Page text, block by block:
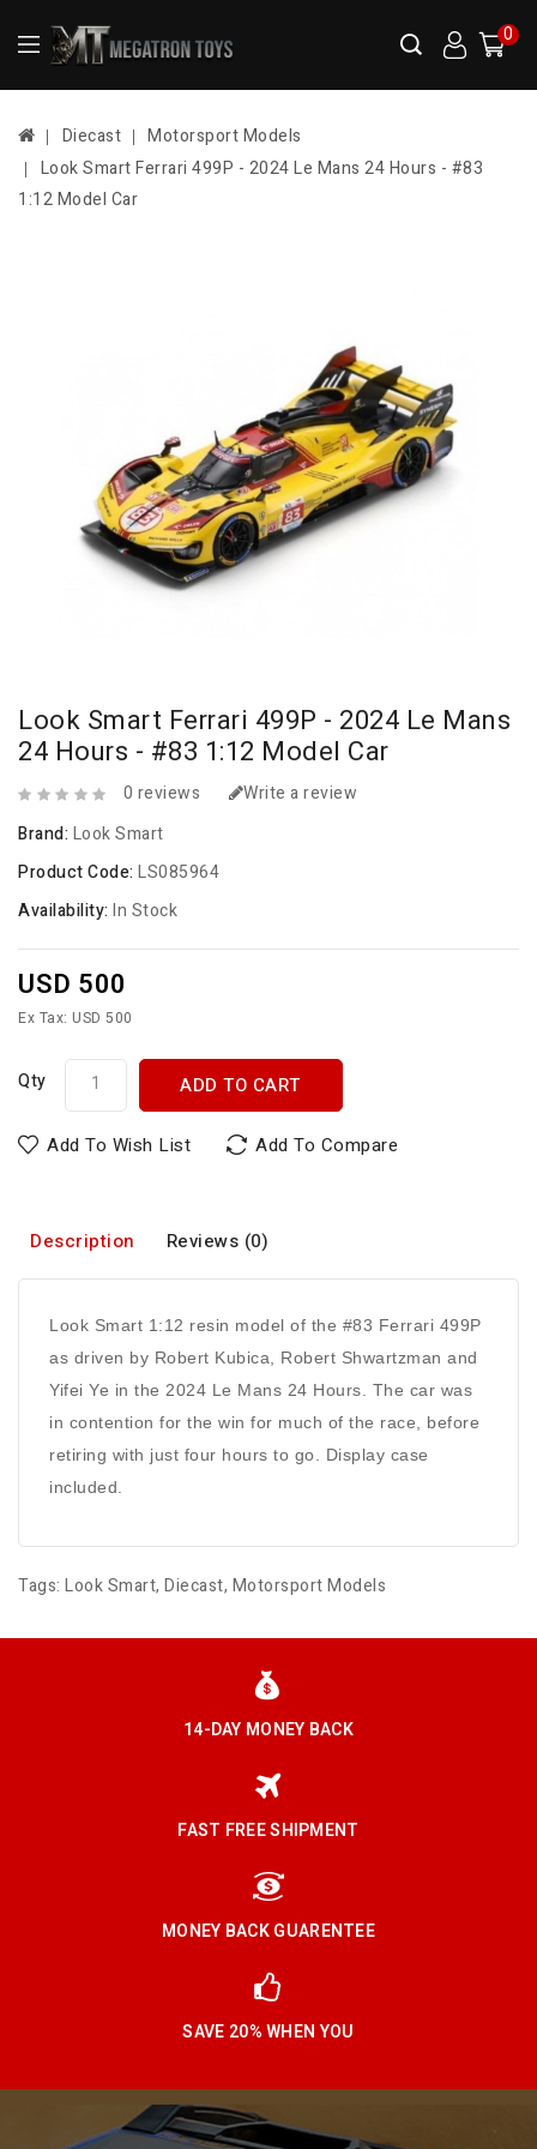
0
Diecast
Motorsport Models
Look Smart Ferrari 499P - 2024 Le Mans 24 Hours - #83
1:12 Model Car
Look Smart Ferrari 499P - 2024 Le Mans
24 Hours - #83 1:12 Model Car
0 reviews
Write a review
Brand: Look Smart
Product Code: LS085964
Availability: In Stock
USD 500
Ex Tax: USD 500
Qty ADD TO CART
Add To Wish List Add To Compare
Description Reviews (0)
Look Smart 1:12 resin model of the #83 Ferrari 499P
as driven by Robert Kubica, Robert Shwartzman and
Yifei Ye in the 2024 Le Mans 24 Hours. The car was
in contention for the win for much of the race, before
retiring with just four hours to go. Display case
included.
Tags: Look Smart, Diecast, Motorsport Models
14-DAY MONEY BACK
FAST FREE SHIPMENT
MONEY BACK GUARENTEE
SAVE 20% WHEN YOU